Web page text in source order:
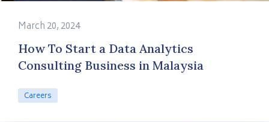
March 20, 2024
How To Start a Data Analytics
Consulting Business in Malaysia
Careers